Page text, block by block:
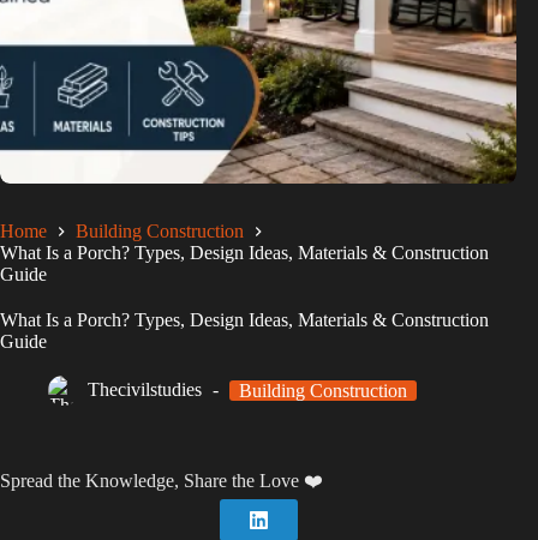
Home
Building Construction
What Is a Porch? Types, Design Ideas, Materials & Construction
Guide
What Is a Porch? Types, Design Ideas, Materials & Construction
Guide
Thecivilstudies Building Construction
Spread the Knowledge, Share the Love ❤️